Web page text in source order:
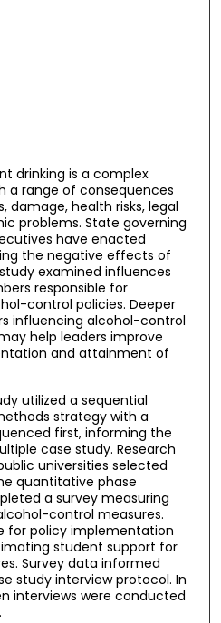
drinking is a complex
a range of consequences
damage, health risks, legal
problems. State governing
have enacted
the negative effects of
examined influences
responsible for
control policies. Deeper
influencing alcohol-control
help leaders improve
and attainment of
utilized a sequential
strategy with a
first, informing the
case study. Research
universities selected
quantitative phase
a survey measuring
control measures.
for policy implementation
student support for
Survey data informed
study interview protocol. In
interviews were conducted